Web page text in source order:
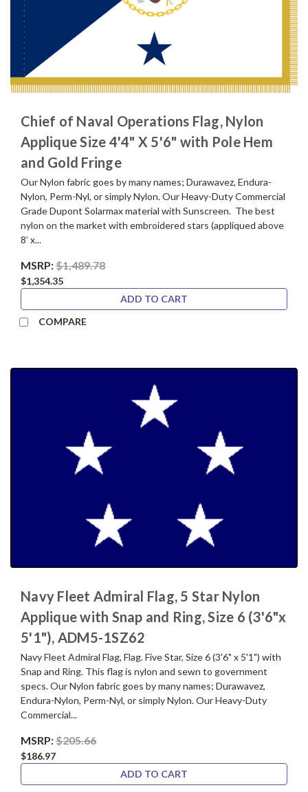
Chief of Naval Operations Flag, Nylon
Applique Size 4'4" X 5'6" with Pole Hem
and Gold Fringe
Our Nylon fabric goes by many names; Durawavez, Endura-
Nylon, Perm-Nyl, or simply Nylon. Our Heavy-Duty Commercial
Grade Dupont Solarmax material with Sunscreen. The best
nylon on the market with embroidered stars (appliqued above
8’ x...
MSRP:$1,489.78
$1,354.35
ADD TO CART
COMPARE
Navy Fleet Admiral Flag, 5 Star Nylon
Applique with Snap and Ring, Size 6 (3'6"x
5'1"), ADM5-1SZ62
Navy Fleet Admiral Flag, Flag. Five Star, Size 6 (3'6" x 5'1") with
Snap and Ring. This flag is nylon and sewn to government
specs. Our Nylon fabric goes by many names; Durawavez,
Endura-Nylon, Perm-Nyl, or simply Nylon. Our Heavy-Duty
Commercial...
MSRP:$205.66
$186.97
ADD TO CART